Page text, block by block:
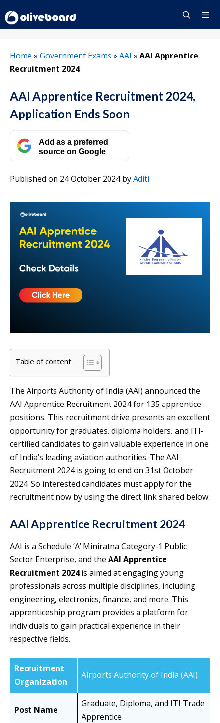
to
content
Home » Government Exams » AAI » AAI Apprentice
Recruitment 2024
AAI Apprentice Recruitment 2024,
Application Ends Soon
Add as a preferred
source on Google
Published on 24 October 2024byAditi
Table of content
The Airports Authority of India (AAI) announced the
AAI Apprentice Recruitment 2024 for 135 apprentice
positions. This recruitment drive presents an excellent
opportunity for graduates, diploma holders, and ITI-
certified candidates to gain valuable experience in one
of India’s leading aviation authorities. The AAI
Recruitment 2024 is going to end on 31st October
2024. So interested candidates must apply for the
recruitment now by using the direct link shared below.
AAI Apprentice Recruitment 2024
AAI is a Schedule ‘A’ Miniratna Category-1 Public
Sector Enterprise, and the AAI Apprentice
Recruitment 2024is aimed at engaging young
professionals across multiple disciplines, including
engineering, electronics, finance, and more. This
apprenticeship program provides a platform for
individuals to gain practical experience in their
respective fields.
Recruitment
Organization
Airports Authority of India (AAI)
Post Name
Graduate, Diploma, and ITI Trade
Apprentice